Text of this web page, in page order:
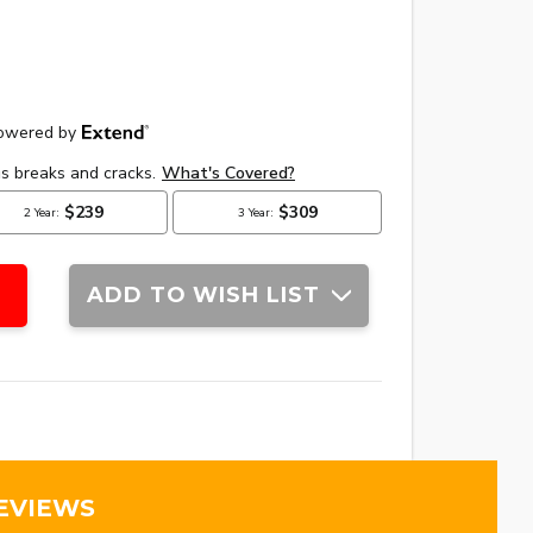
ADD TO WISH LIST